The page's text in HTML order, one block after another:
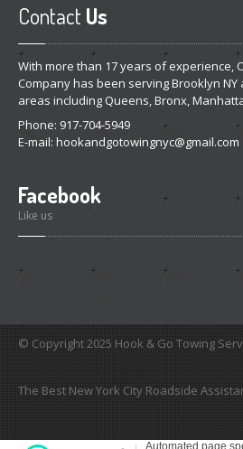
Contact Us
With more than 17 years of experience,
Company has been serving Brooklyn
areas including Queens, Bronx,
Phone: 917-704-5949
E-mail: hookandgotowingnyc@gmail.com
Facebook
Like us
© Copyright 2025 Hook & Go Towing
The Best New York City Roadside
custom
womens